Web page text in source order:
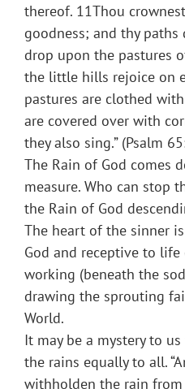
thereof. 11Thou
goodness; and thy paths
drop upon the pastures
the little hills rejoice on
pastures are clothed
are covered over with
they also sing.” (Psalm
The Rain of God comes
measure. Who can stop
the Rain of God
The heart of the sinner
God and receptive to
working (beneath the
drawing the sprouting
World.
It may be a mystery to
the rains equally to all.
withholden the rain from